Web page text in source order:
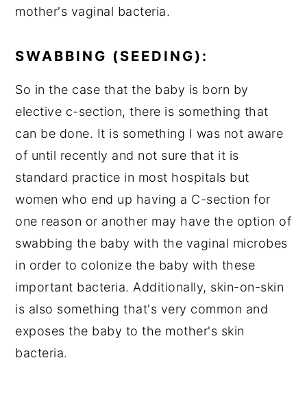
mother's vaginal bacteria.
SWABBING (SEEDING):
So in the case that the baby is born by
elective c-section, there is something that
can be done. It is something I was not aware
of until recently and not sure that it is
standard practice in most hospitals but
women who end up having a C-section for
one reason or another may have the option of
swabbing the baby with the vaginal microbes
in order to colonize the baby with these
important bacteria. Additionally, skin-on-skin
is also something that's very common and
exposes the baby to the mother's skin
bacteria.